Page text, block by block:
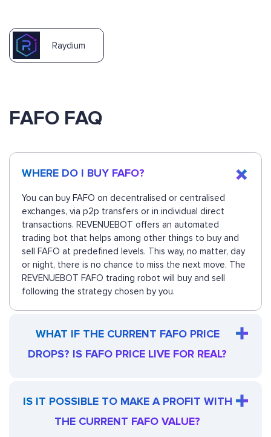
Raydium
FAFO FAQ
WHERE DO I BUY FAFO?
You can buy FAFO on decentralised or centralised
exchanges, via p2p transfers or in individual direct
transactions. REVENUEBOT offers an automated
trading bot that helps among other things to buy and
sell FAFO at predefined levels. This way, no matter, day
or night, there is no chance to miss the next move. The
REVENUEBOT FAFO trading robot will buy and sell
following the strategy chosen by you.
WHAT IF THE CURRENT FAFO PRICE
DROPS? IS FAFO PRICE LIVE FOR REAL?
IS IT POSSIBLE TO MAKE A PROFIT WITH
THE CURRENT FAFO VALUE?